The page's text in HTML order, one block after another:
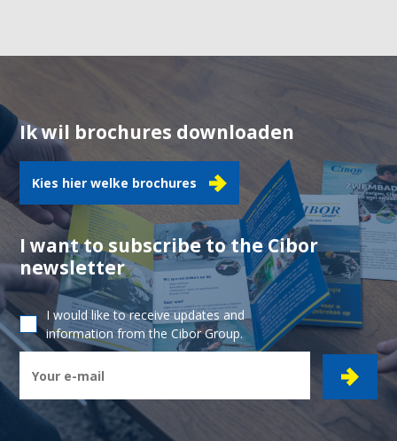
Ik wil brochures downloaden
Kies hier welke brochures
I want to subscribe to the Cibor
newsletter
I would like to receive updates and
information from the Cibor Group.